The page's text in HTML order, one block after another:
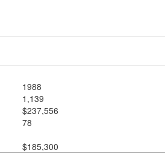
1988
1,139
$237,556
78
$185,300